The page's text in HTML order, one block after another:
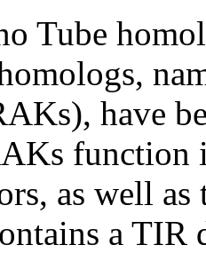
Tube
have
as well
a TIR